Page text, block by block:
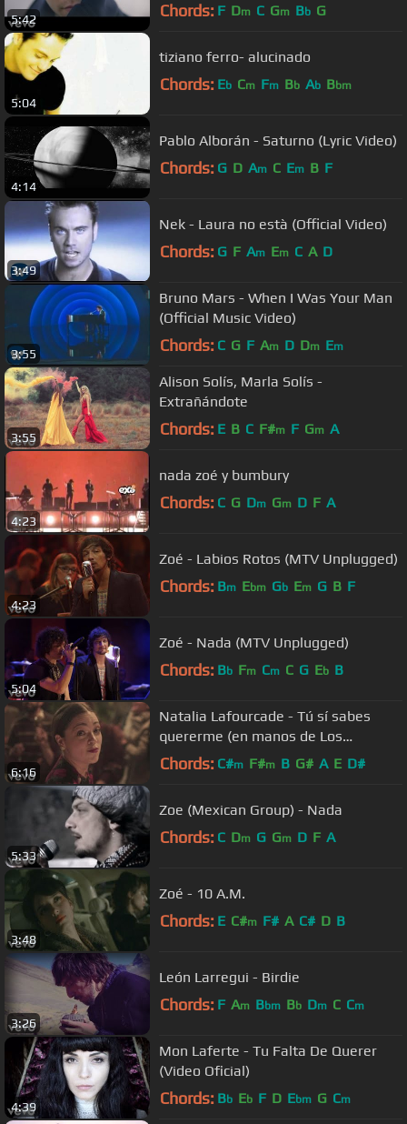
5:42 Chords: F Dm C Gm Bb G
5:04
tiziano ferro- alucinado
Chords: Eb Cm Fm Bb Ab Bbm
4:14
Pablo Alborán - Saturno (Lyric Video)
Chords: G D Am C Em B F
3:49
Nek - Laura no està (Official Video)
Chords: G F Am Em C A D
3:55
Bruno Mars - When I Was Your Man
(Official Music Video)
Chords: C G F Am D Dm Em
3:55
Alison Solís, Marla Solís -
Extrañándote
Chords: E B C F#m F Gm A
4:23
nada zoé y bumbury
Chords: C G Dm Gm D F A
4:23
Zoé - Labios Rotos (MTV Unplugged)
Chords: Bm Ebm Gb Em G B F
5:04
Zoé - Nada (MTV Unplugged)
Chords: Bb Fm Cm C G Eb B
6:16
Natalia Lafourcade - Tú sí sabes
quererme (en manos de Los
Macorinos)
Chords: C#m F#m B G# A E D#
5:33
Zoe (Mexican Group) - Nada
Chords: C Dm G Gm D F A
3:48
Zoé - 10 A.M.
Chords: E C#m F# A C# D B
3:26
León Larregui - Birdie
Chords: F Am Bbm Bb Dm C Cm
4:39
Mon Laferte - Tu Falta De Querer
(Video Oficial)
Chords: Bb Eb F D Ebm G Cm